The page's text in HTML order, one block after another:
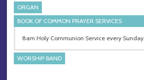
ORGAN
BOOK OF COMMON PRAYER SERVICES
8am Holy Communion Service every Sunday.
WORSHIP BAND